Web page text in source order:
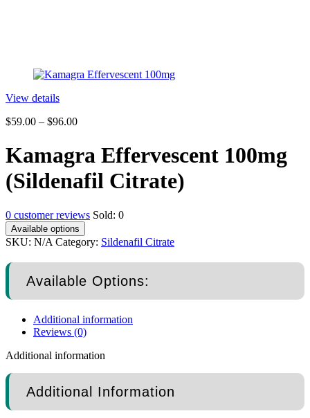
View details
$59.00 – $96.00
Kamagra Effervescent 100mg
(Sildenafil Citrate)
0 customer reviews Sold: 0
Available options
SKU: N/A Category: Sildenafil Citrate
Available Options:
Additional information
Reviews (0)
Additional information
Additional Information